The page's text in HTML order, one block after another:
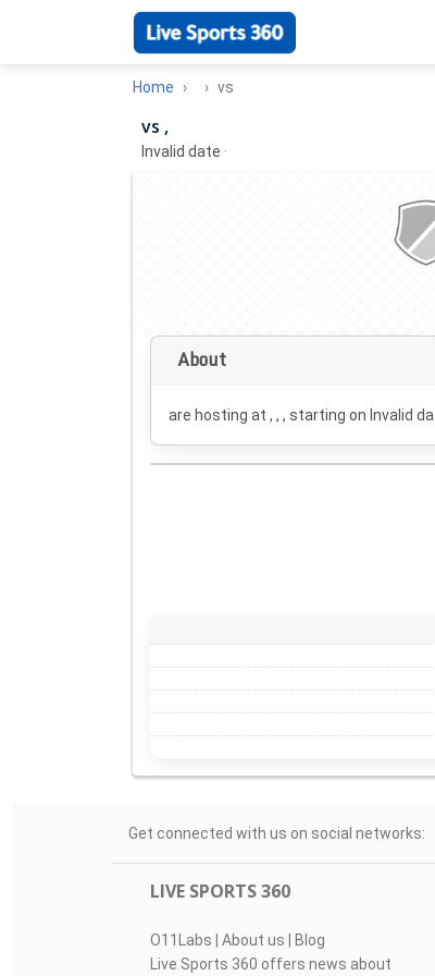
Home vs
vs ,
Invalid date ·
About
are hosting at , , , starting on Invalid
Get connected with us on social networks:
LIVE SPORTS 360
O11Labs | About us | Blog
Live Sports 360 offers news about